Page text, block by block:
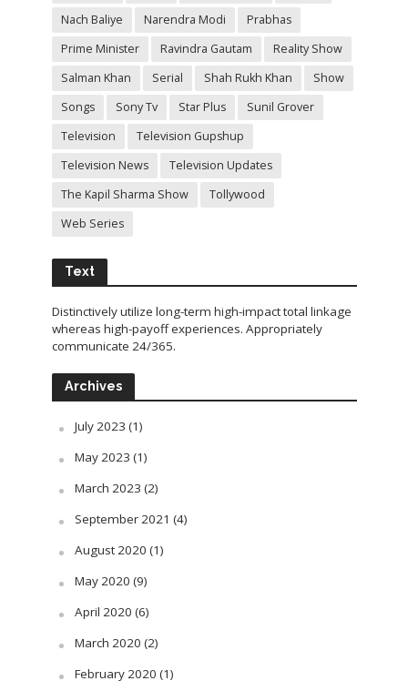
Nach Baliye Narendra Modi
Prabhas
Prime Minister
Ravindra Gautam
Reality Show
Salman Khan
Serial Shah Rukh Khan
Show
Songs
Sony Tv Star Plus
Sunil Grover
Television
Television Gupshup
Television News
Television Updates
The Kapil Sharma Show
Tollywood
Web Series
Text
Distinctively utilize long-term high-impact total linkage
whereas high-payoff experiences. Appropriately
communicate 24/365.
Archives
July 2023 (1)
May 2023 (1)
March 2023 (2)
September 2021 (4)
August 2020 (1)
May 2020 (9)
April 2020 (6)
March 2020 (2)
February 2020 (1)